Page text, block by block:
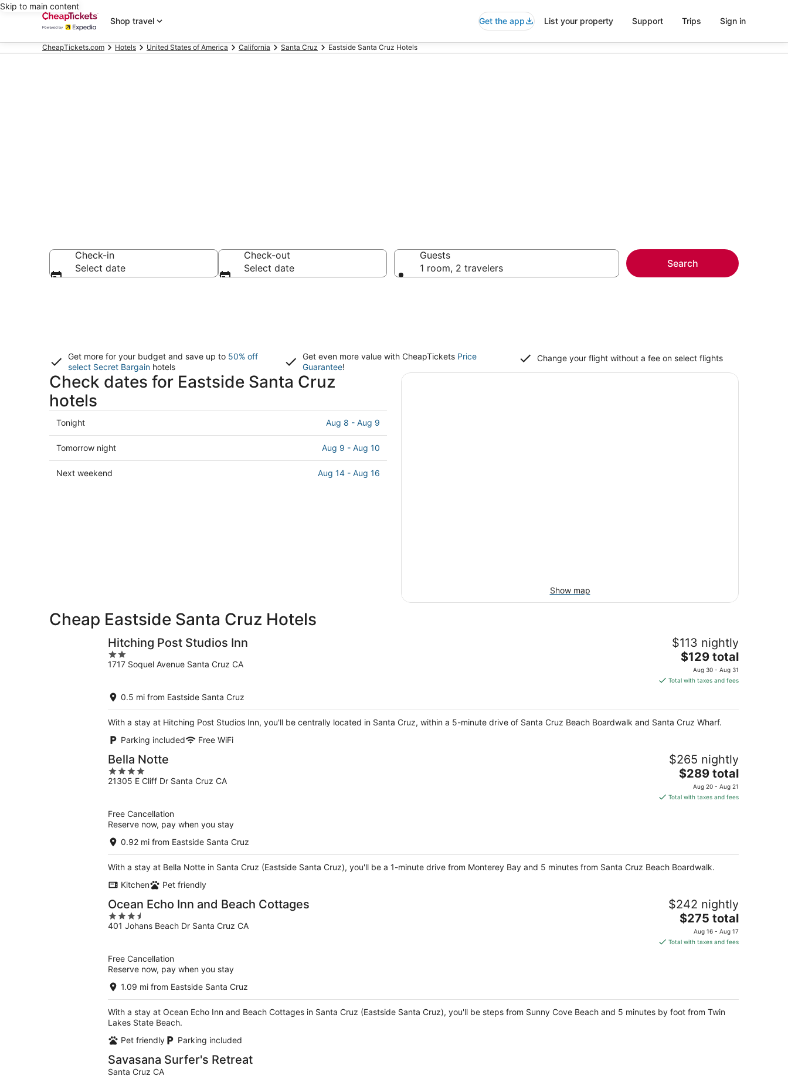
Skip to main content
Shop travel
Get the app List your property Support Trips Sign in
CheapTickets.com Hotels United States of America California Santa Cruz Eastside Santa Cruz Hotels
Check-in
Select date
Check-out
Select date
Guests
1 room, 2 travelers
Search
Get more for your budget and save up to 50% off
select Secret Bargain hotels
Get even more value with CheapTickets Price
Guarantee!
Change your flight without a fee on select flights
Check dates for Eastside Santa Cruz
hotels
Check
prices
in
Eastside
Santa
Tonight Aug 8 - Aug 9
Check
prices
in
Tomorrow night Aug 9 - Aug 10
Check
Aug
16
Next weekend Aug 14 - Aug 16
Show map
Cheap Eastside Santa Cruz Hotels
Hitching Post Studios Inn
2
out
5
1717 Soquel Avenue Santa Cruz CA
$113 nightly
The
price
is
per
night
$129 total
Aug 30 - Aug 31
Total with taxes and fees
0.5 mi from Eastside Santa Cruz
With a stay at Hitching Post Studios Inn, you'll be centrally located in Santa Cruz, within a 5-minute drive of Santa Cruz Beach Boardwalk and Santa Cruz Wharf.
Parking included
Free WiFi
Bella Notte
4
out
21305 E Cliff Dr Santa Cruz CA
$265 nightly
The
price
is
$289 total
Aug 20 - Aug 21
Total with taxes and fees
Free Cancellation
Reserve now, pay when you stay
0.92 mi from Eastside Santa Cruz
With a stay at Bella Notte in Santa Cruz (Eastside Santa Cruz), you'll be a 1-minute drive from Monterey Bay and 5 minutes from Santa Cruz Beach Boardwalk.
Kitchen
Pet friendly
Ocean Echo Inn and Beach Cottages
3.5
out
401 Johans Beach Dr Santa Cruz CA
$242 nightly
The
price
is
$275 total
Aug 16 - Aug 17
Total with taxes and fees
Free Cancellation
Reserve now, pay when you stay
1.09 mi from Eastside Santa Cruz
With a stay at Ocean Echo Inn and Beach Cottages in Santa Cruz (Eastside Santa Cruz), you'll be steps from Sunny Cove Beach and 5 minutes by foot from Twin
Lakes State Beach.
Pet friendly
Parking included
Savasana Surfer's Retreat
Santa Cruz CA